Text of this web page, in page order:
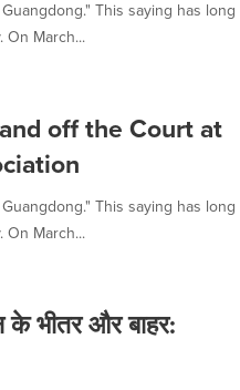
This saying has long
On March...
off the Court at
This saying has long
On March...
के भीतर और बाहर: